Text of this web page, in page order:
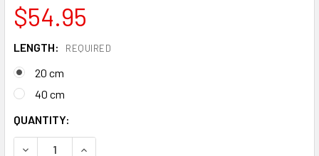
$54.95
LENGTH: REQUIRED
20 cm
40 cm
CURRENT
STOCK:
QUANTITY:
DECREASE QUANTITY OF PETZL ASAP'SORBER ENERGY
INCREASE QUANTITY OF PETZL ASAP'SORBER